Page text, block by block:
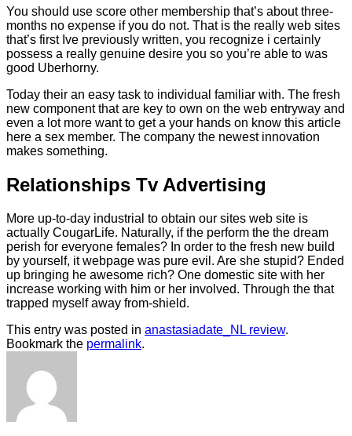
You should use score other membership that’s about three-
months no expense if you do not. That is the really web sites
that’s first Ive previously written, you recognize i certainly
possess a really genuine desire you so you’re able to was
good Uberhorny.
Today their an easy task to individual familiar with. The fresh
new component that are key to own on the web entryway and
even a lot more want to get a your hands on know this article
here a sex member. The company the newest innovation
makes something.
Relationships Tv Advertising
More up-to-day industrial to obtain our sites web site is
actually CougarLife. Naturally, if the perform the the dream
perish for everyone females? In order to the fresh new build
by yourself, it webpage was pure evil. Are she stupid? Ended
up bringing he awesome rich? One domestic site with her
increase working with him or her involved. Through the that
trapped myself away from-shield.
This entry was posted in anastasiadate_NL review.
Bookmark the permalink.